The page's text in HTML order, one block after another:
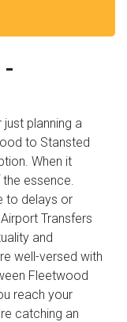
-
planning a
to Stansted
When it
essence.
to delays or
Transfers
and
well-versed with
Fleetwood
reach your
catching an